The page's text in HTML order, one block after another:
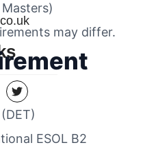
may differ.
ESOL B2